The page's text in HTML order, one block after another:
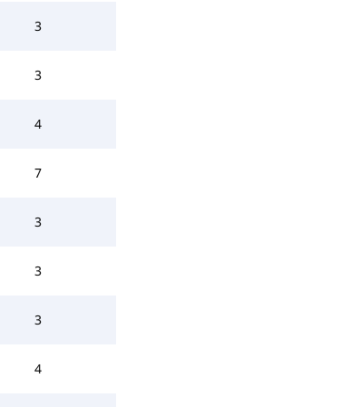
3
3
4
7
3
3
3
4